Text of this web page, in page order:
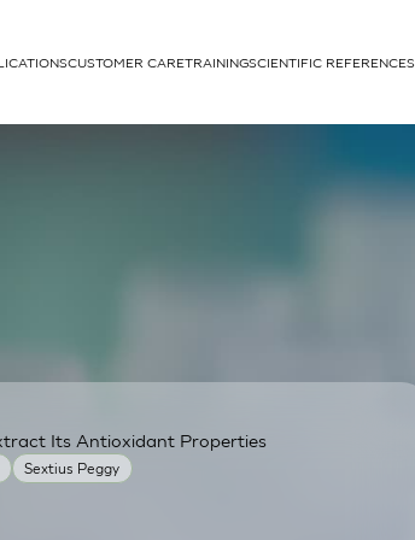
cells
CUSTOMER CARETRAININGSCIENTIFIC REFERENCES
Sextius Peggy
Its Antioxidant Properties